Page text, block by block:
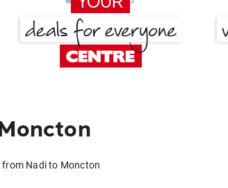
from Nadi to Moncton